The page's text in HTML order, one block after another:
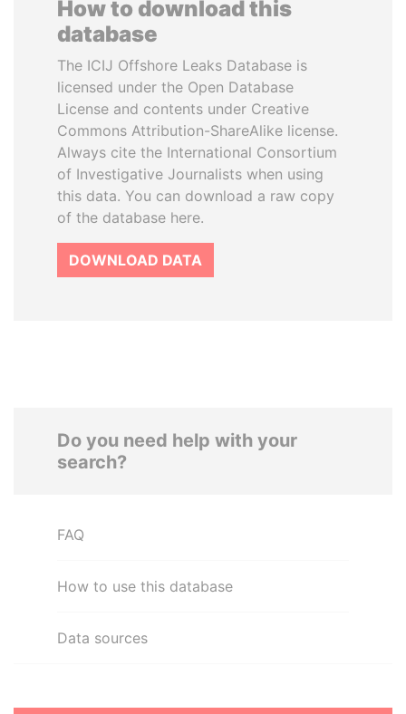
How to download this
database
The ICIJ Offshore Leaks Database is
licensed under the Open Database
License and contents under Creative
Commons Attribution-ShareAlike license.
Always cite the International Consortium
of Investigative Journalists when using
this data. You can download a raw copy
of the database here.
DOWNLOAD DATA
Do you need help with your
search?
FAQ
How to use this database
Data sources